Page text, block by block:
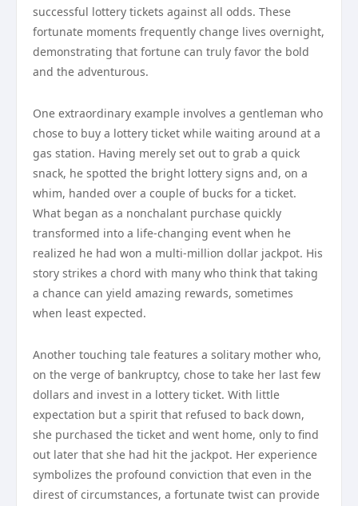
successful lottery tickets against all odds. These
fortunate moments frequently change lives overnight,
demonstrating that fortune can truly favor the bold
and the adventurous.
One extraordinary example involves a gentleman who
chose to buy a lottery ticket while waiting around at a
gas station. Having merely set out to grab a quick
snack, he spotted the bright lottery signs and, on a
whim, handed over a couple of bucks for a ticket.
What began as a nonchalant purchase quickly
transformed into a life-changing event when he
realized he had won a multi-million dollar jackpot. His
story strikes a chord with many who think that taking
a chance can yield amazing rewards, sometimes
when least expected.
Another touching tale features a solitary mother who,
on the verge of bankruptcy, chose to take her last few
dollars and invest in a lottery ticket. With little
expectation but a spirit that refused to back down,
she purchased the ticket and went home, only to find
out later that she had hit the jackpot. Her experience
symbolizes the profound conviction that even in the
direst of circumstances, a fortunate twist can provide